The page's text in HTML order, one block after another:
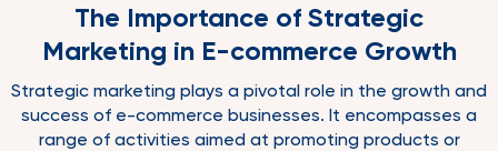
The Importance of Strategic
Marketing in E-commerce Growth
Strategic marketing plays a pivotal role in the growth and
success of e-commerce businesses. It encompasses a
range of activities aimed at promoting products or